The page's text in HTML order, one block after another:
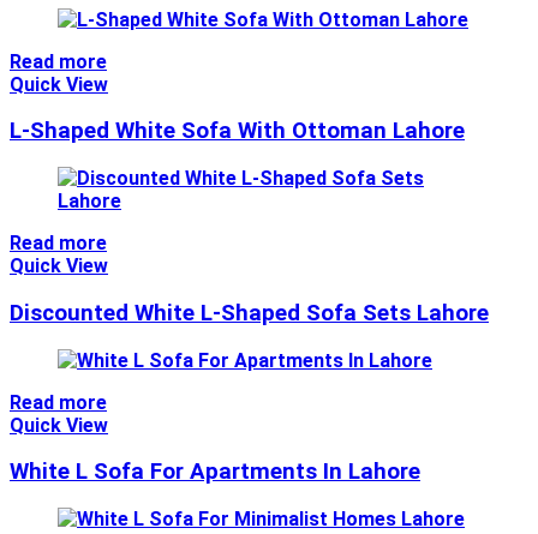
Read more
Quick View
L-Shaped White Sofa With Ottoman Lahore
Read more
Quick View
Discounted White L-Shaped Sofa Sets Lahore
Read more
Quick View
White L Sofa For Apartments In Lahore